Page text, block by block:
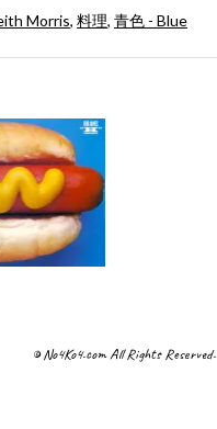
Morris, 料理, 青色 - Blue
© No4Ko4.com All Rights Reserved.